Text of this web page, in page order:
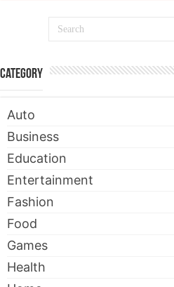
Category
Auto
Business
Education
Entertainment
Fashion
Food
Games
Health